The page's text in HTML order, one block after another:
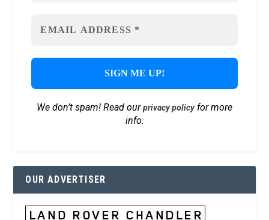
We don’t spam! Read ourprivacy policyfor more
info.
OUR ADVERTISER